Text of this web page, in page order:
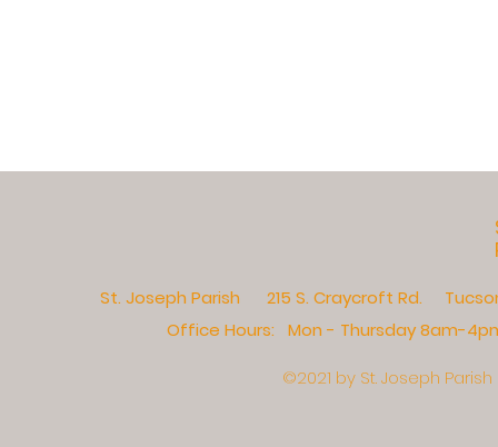
St. Joseph Parish 215 S. Craycroft Rd.
Office Hours: Mon - Thursday 8am-
©2021 by St. Joseph